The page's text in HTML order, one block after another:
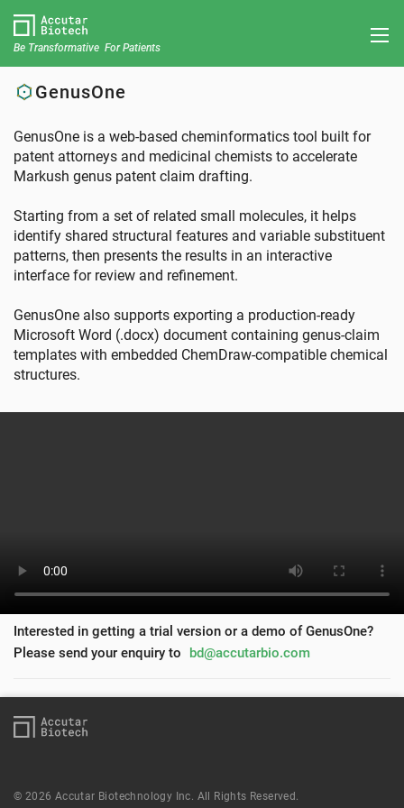
Be Transformative For Patients
GenusOne
GenusOne is a web-based cheminformatics tool built for
patent attorneys and medicinal chemists to accelerate
Markush genus patent claim drafting.
Starting from a set of related small molecules, it helps
identify shared structural features and variable substituent
patterns, then presents the results in an interactive
interface for review and refinement.
GenusOne also supports exporting a production-ready
Microsoft Word (.docx) document containing genus-claim
templates with embedded ChemDraw-compatible chemical
structures.
Interested in getting a trial version or a demo of GenusOne?
Please send your enquiry to
bd@accutarbio.com
© 2026 Accutar Biotechnology Inc. All Rights Reserved.